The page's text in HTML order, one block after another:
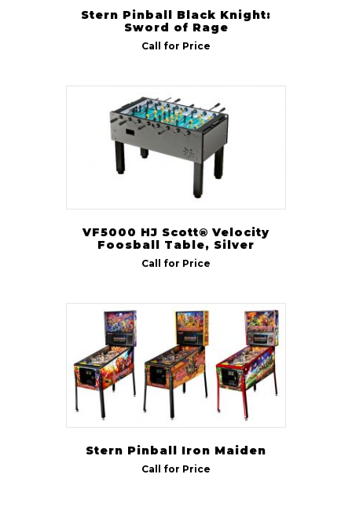
Stern Pinball Black Knight:
Sword of Rage
Call for Price
VF5000 HJ Scott® Velocity
Foosball Table, Silver
Call for Price
Stern Pinball Iron Maiden
Call for Price